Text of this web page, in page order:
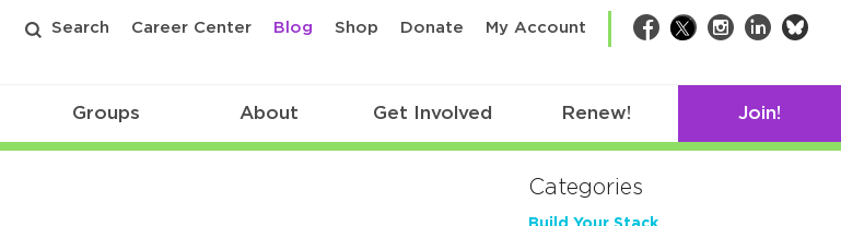
Search Career Center Blog Shop Donate My Account Facebook
TwitterInstagram
LinkedIn
Groups About Get Involved Renew! Join!
Categories